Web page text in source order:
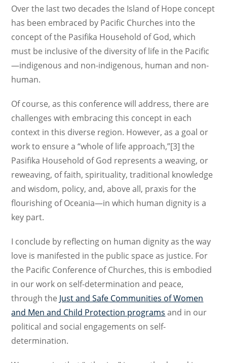
Over the last two decades the Island of Hope concept
has been embraced by Pacific Churches into the
concept of the Pasifika Household of God, which
must be inclusive of the diversity of life in the Pacific
—indigenous and non-indigenous, human and non-
human.
Of course, as this conference will address, there are
challenges with embracing this concept in each
context in this diverse region. However, as a goal or
work to ensure a “whole of life approach,”[3] the
Pasifika Household of God represents a weaving, or
reweaving, of faith, spirituality, traditional knowledge
and wisdom, policy, and, above all, praxis for the
flourishing of Oceania—in which human dignity is a
key part.
I conclude by reflecting on human dignity as the way
love is manifested in the public space as justice. For
the Pacific Conference of Churches, this is embodied
in our work on self-determination and peace,
through the Just and Safe Communities of Women
and Men and Child Protection programs and in our
political and social engagements on self-
determination.